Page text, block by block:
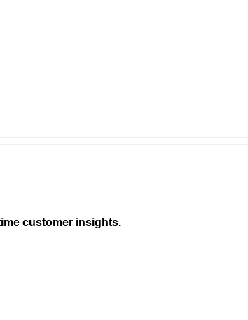
customer insights.